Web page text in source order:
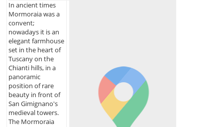
In ancient times
Mormoraia was a
convent;
nowadays it is an
elegant farmhouse
set in the heart of
Tuscany on the
Chianti hills, in a
panoramic
position of rare
beauty in front of
San Gimignano's
medieval towers.
The Mormoraia